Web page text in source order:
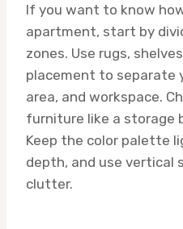
If you want to know
apartment, start by
zones. Use rugs,
placement to separate
area, and workspace.
furniture like a storage
Keep the color palette
depth, and use vertical
clutter.